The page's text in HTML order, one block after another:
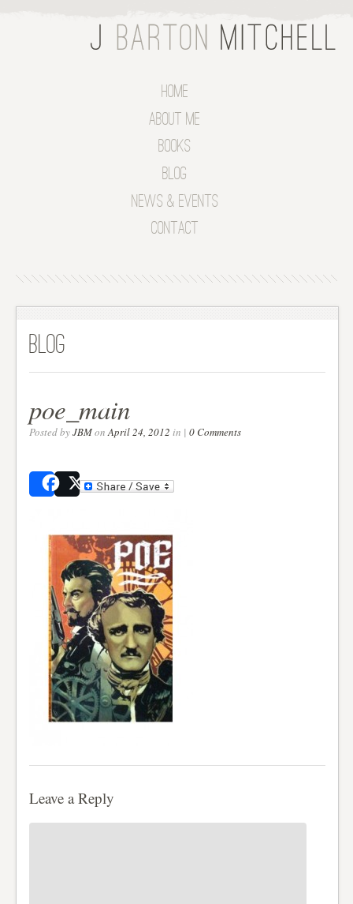
Home
About Me
Books
Blog
News & Events
Contact
Blog
poe_main
Posted byJBMonApril 24, 2012 in |0 Comments
SharePost
Leave a Reply